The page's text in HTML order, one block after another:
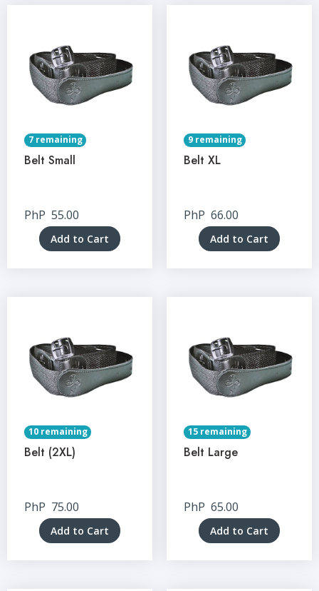
7 remaining
Belt Small
PhP 55.00
Add to Cart
9 remaining
Belt XL
PhP 66.00
Add to Cart
10 remaining
Belt (2XL)
PhP 75.00
Add to Cart
15 remaining
Belt Large
PhP 65.00
Add to Cart